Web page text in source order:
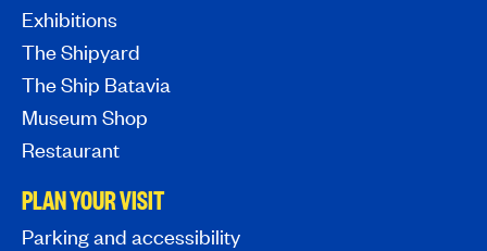
Exhibitions
The Shipyard
The Ship Batavia
Museum Shop
Restaurant
PLAN YOUR VISIT
Parking and accessibility